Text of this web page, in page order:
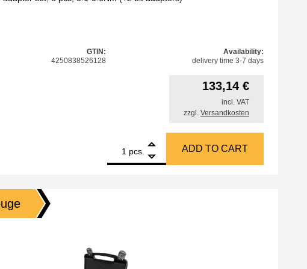
GTIN:
4250838526128
Availability:
delivery time 3-7 days
133,14 €
incl. VAT
zzgl. Versandkosten
pcs.
BERNSTEIN Torque adapter set, 8 pcs, 0.1-0.6Nm (+2 bit
ADD TO CART